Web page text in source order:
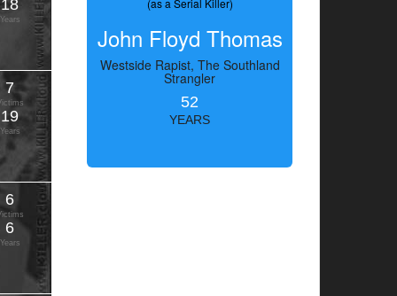
18
Years
7
19
Years
6
6
Years
(as a Serial Killer)
John Floyd Thomas
Westside Rapist, The Southland
Strangler
52
YEARS